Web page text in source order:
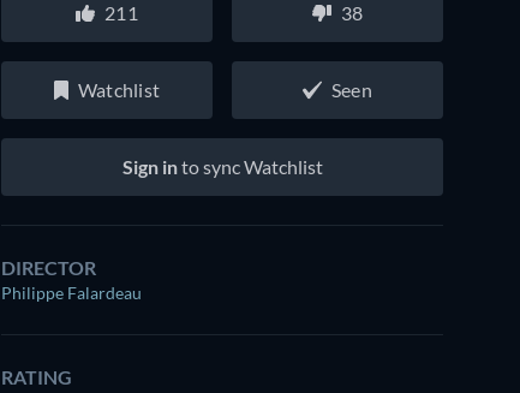
211 38
Watchlist Seen
Sign into sync Watchlist
DIRECTOR
Philippe Falardeau
RATING